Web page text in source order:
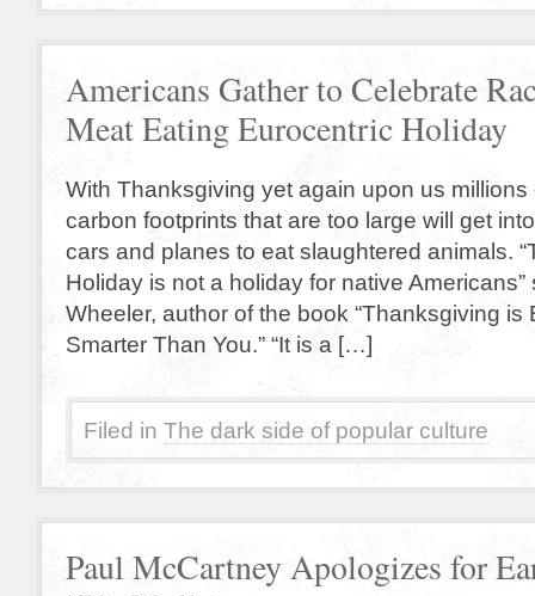
Americans Gather to Celebrate
Meat Eating Eurocentric Holiday
With Thanksgiving yet again upon us
carbon footprints that are too large will get
cars and planes to eat slaughtered animals.
Holiday is not a holiday for native
Wheeler, author of the book “Thanksgiving is
Smarter Than You.” “It is a […]
Filed in The dark side of popular culture
Paul McCartney Apologizes for